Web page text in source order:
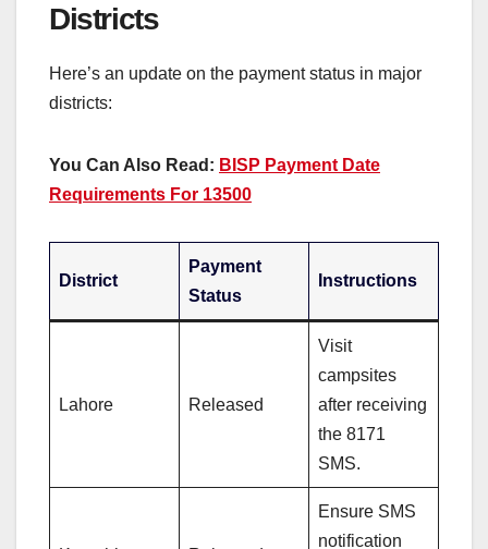
Districts
Here’s an update on the payment status in major
districts:
You Can Also Read: BISP Payment Date
Requirements For 13500
District
Payment
Status
Instructions
Lahore Released
Visit
campsites
after receiving
the 8171
SMS.
Ensure SMS
notification